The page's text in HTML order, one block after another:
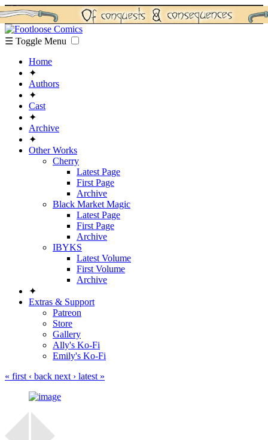
☰ Toggle Menu
Home
✦
Authors
✦
Cast
✦
Archive
✦
Other Works
Cherry
Latest Page
First Page
Archive
Black Market Magic
Latest Page
First Page
Archive
IBYKS
Latest Volume
First Volume
Archive
✦
Extras & Support
Patreon
Store
Gallery
Ally's Ko-Fi
Emily's Ko-Fi
« first ‹ back next › latest »